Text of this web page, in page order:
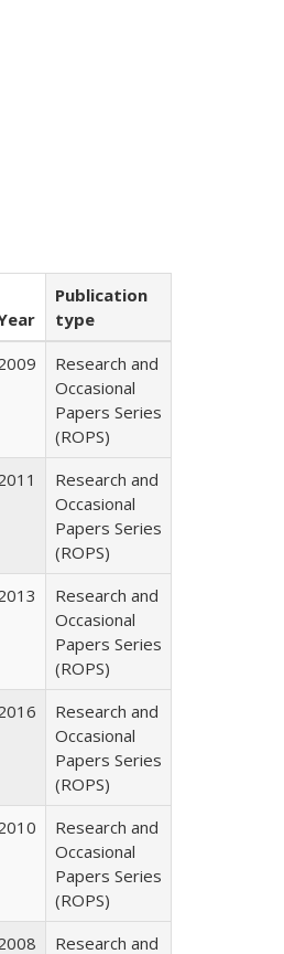
Publication
type
Research and
Occasional
Papers Series
(ROPS)
Research and
Occasional
Papers Series
(ROPS)
Research and
Occasional
Papers Series
(ROPS)
Research and
Occasional
Papers Series
(ROPS)
Research and
Occasional
Papers Series
(ROPS)
Research and